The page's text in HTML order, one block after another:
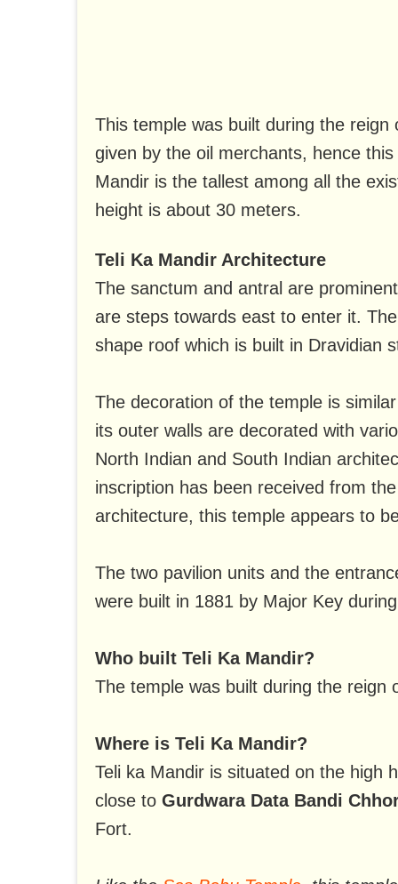
This temple was built during the
given by the oil merchants, hence
Mandir is the tallest among all the
height is about 30 meters.
Teli Ka Mandir Architecture
The sanctum and antral are
are steps towards east to enter it.
shape roof which is built in Dravidian
The decoration of the temple is
its outer walls are decorated with
North Indian and South Indian
inscription has been received from
architecture, this temple appears to
The two pavilion units and the
were built in 1881 by Major Key
Who built Teli Ka Mandir?
The temple was built during the reign
Where is Teli Ka Mandir?
Teli ka Mandir is situated on the high
close to Gurdwara Data Bandi
Fort.